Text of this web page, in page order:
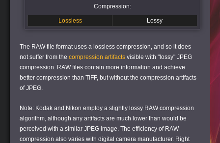
Compression:
Lossless Lossy
The RAW file format uses a lossless compression, and so it does
not suffer from the compression artifacts visible with "lossy" JPEG
compression. RAW files contain more information and achieve
better compression than TIFF, but without the compression artifacts
of JPEG.
Note: Kodak and Nikon employ a slightly lossy RAW compression
algorithm, although any artifacts are much lower than would be
perceived with a similar JPEG image. The efficiency of RAW
compression also varies with digital camera manufacturer. Right